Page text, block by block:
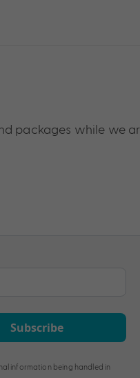
packages while we
Subscribe
information being handled in